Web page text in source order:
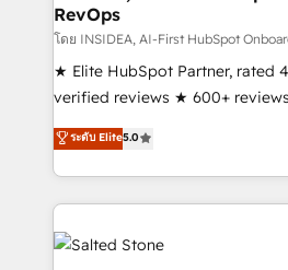
future.” Others agree it is proof
measurable impact.
RevOps
โดย INSIDEA, AI-First HubSpot
★ Elite HubSpot Partner, rated
verified reviews ★ 600+
G2 & Clutch ★ 150+ in-house
experts ★ 1,500+
countries ★ AI-first, RevOps-
obsessed INSIDEA helps growing companies turn
HubSpot into a revenue engine.
team, migrate your data, and
ระดับ Elite5.0